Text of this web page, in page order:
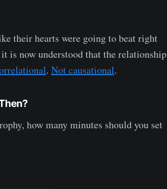
their hearts were going to beat right
is now understood that the relationship
. Not causational.
how many minutes should you set